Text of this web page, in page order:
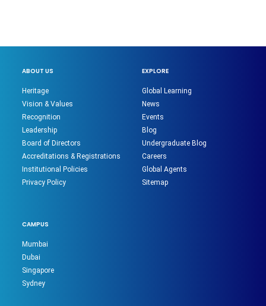
ABOUT US
Heritage
Vision & Values
Recognition
Leadership
Board of Directors
Accreditations & Registrations
Institutional Policies
Privacy Policy
EXPLORE
Global Learning
News
Events
Blog
Undergraduate Blog
Careers
Global Agents
Sitemap
CAMPUS
Mumbai
Dubai
Singapore
Sydney